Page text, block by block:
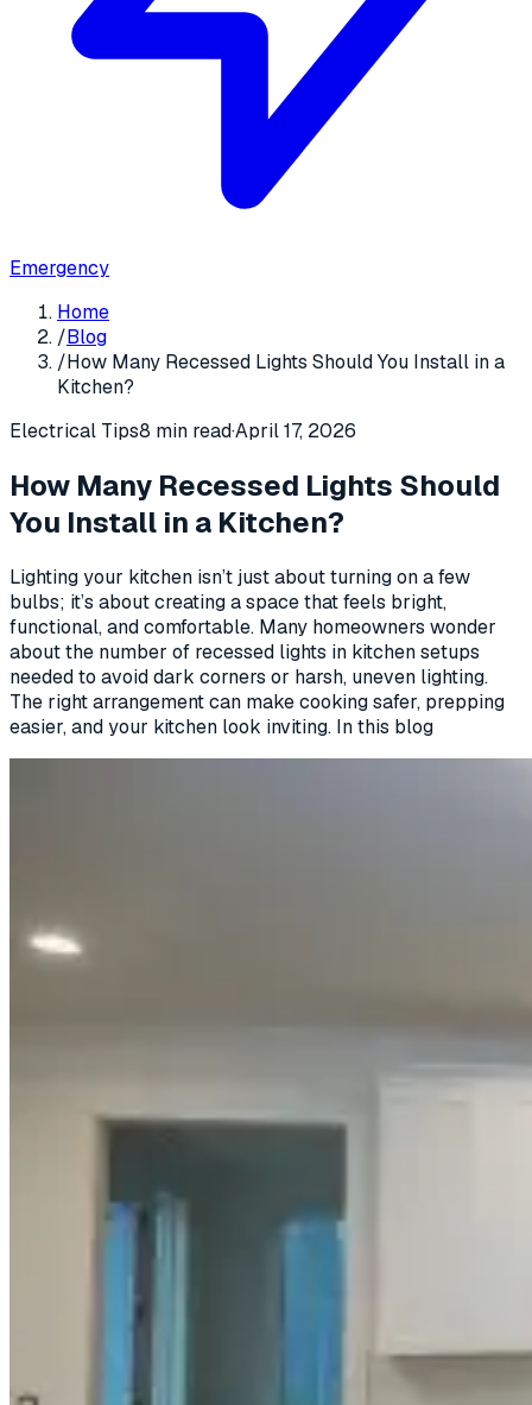
Emergency
Home
/Blog
/How Many Recessed Lights Should You Install in a
Kitchen?
Electrical Tips8 min read·April 17, 2026
How Many Recessed Lights Should
You Install in a Kitchen?
Lighting your kitchen isn’t just about turning on a few
bulbs; it’s about creating a space that feels bright,
functional, and comfortable. Many homeowners wonder
about the number of recessed lights in kitchen setups
needed to avoid dark corners or harsh, uneven lighting.
The right arrangement can make cooking safer, prepping
easier, and your kitchen look inviting. In this blog